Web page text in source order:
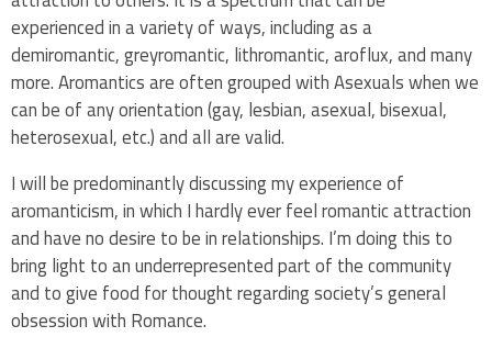
experienced in a variety of ways, including as a
demiromantic, greyromantic, lithromantic, aroflux, and many
more. Aromantics are often grouped with Asexuals when we
can be of any orientation (gay, lesbian, asexual, bisexual,
heterosexual, etc.) and all are valid.
I will be predominantly discussing my experience of
aromanticism, in which I hardly ever feel romantic attraction
and have no desire to be in relationships. I’m doing this to
bring light to an underrepresented part of the community
and to give food for thought regarding society’s general
obsession with Romance.